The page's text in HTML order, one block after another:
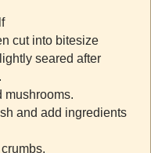
cut into bitesize
seared after
mushrooms.
and add ingredients